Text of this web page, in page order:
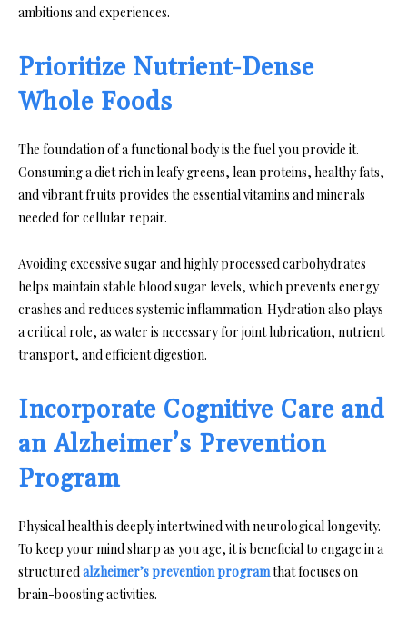
ambitions and experiences.
Prioritize Nutrient-Dense
Whole Foods
The foundation of a functional body is the fuel you provide it.
Consuming a diet rich in leafy greens, lean proteins, healthy fats,
and vibrant fruits provides the essential vitamins and minerals
needed for cellular repair.
Avoiding excessive sugar and highly processed carbohydrates
helps maintain stable blood sugar levels, which prevents energy
crashes and reduces systemic inflammation. Hydration also plays
a critical role, as water is necessary for joint lubrication, nutrient
transport, and efficient digestion.
Incorporate Cognitive Care and
an Alzheimer’s Prevention
Program
Physical health is deeply intertwined with neurological longevity.
To keep your mind sharp as you age, it is beneficial to engage in a
structuredalzheimer’s prevention programthat focuses on
brain-boosting activities.